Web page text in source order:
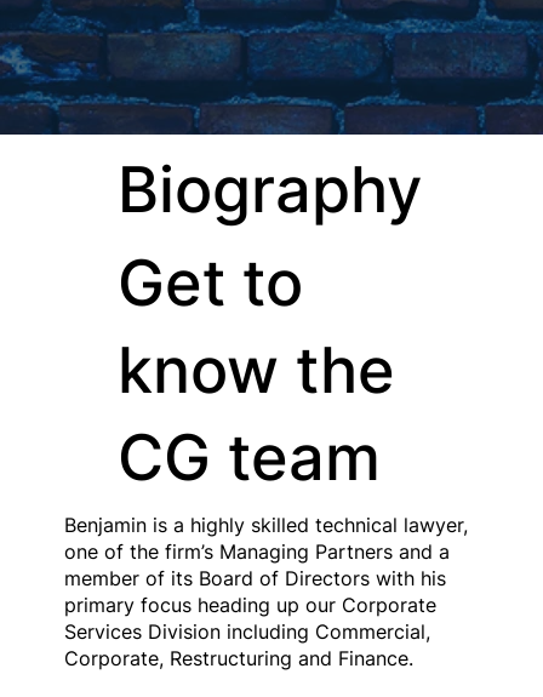
Biography
Get to
know the
CG team
Benjamin is a highly skilled technical lawyer,
one of the firm’s Managing Partners and a
member of its Board of Directors with his
primary focus heading up our Corporate
Services Division including Commercial,
Corporate, Restructuring and Finance.